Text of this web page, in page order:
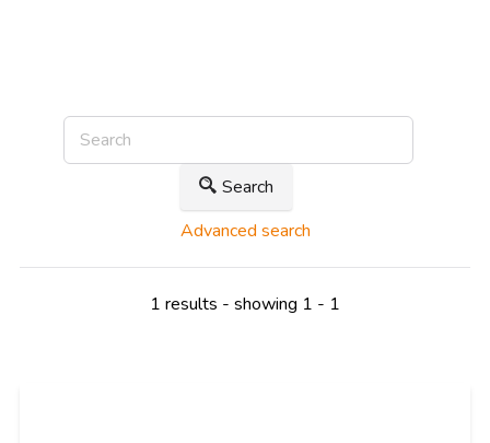
Search
Advanced search
1 results - showing 1 - 1